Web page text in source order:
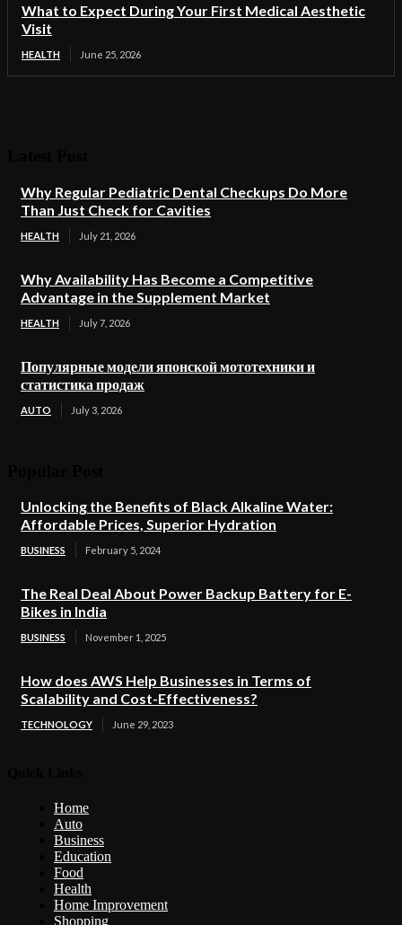
What to Expect During Your First Medical Aesthetic
Visit
HEALTH June 25, 2026
Why Regular Pediatric Dental Checkups Do More
Than Just Check for Cavities
HEALTH July 21, 2026
Why Availability Has Become a Competitive
Advantage in the Supplement Market
HEALTH July 7, 2026
Популярные модели японской мототехники и
статистика продаж
AUTO July 3, 2026
Unlocking the Benefits of Black Alkaline Water:
Affordable Prices, Superior Hydration
BUSINESS February 5, 2024
The Real Deal About Power Backup Battery for E-
Bikes in India
BUSINESS November 1, 2025
How does AWS Help Businesses in Terms of
Scalability and Cost-Effectiveness?
TECHNOLOGY June 29, 2023
Home
Auto
Business
Education
Food
Health
Home Improvement
Shopping